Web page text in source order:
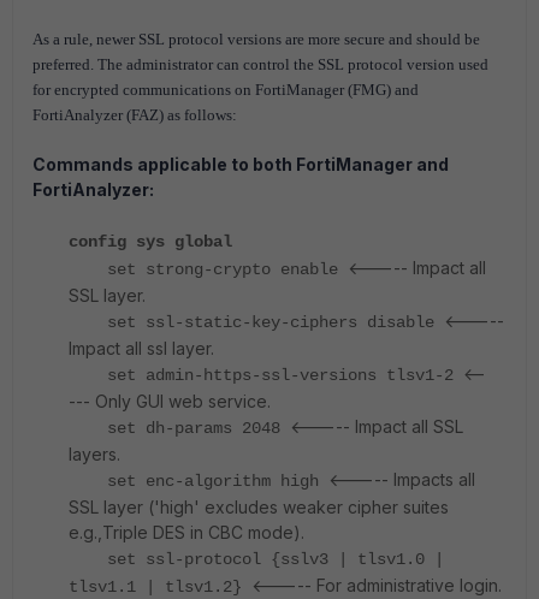
As a rule, newer SSL protocol versions are more secure and should be
preferred. The administrator can control the SSL protocol version used
for encrypted communications on FortiManager (FMG) and
FortiAnalyzer (FAZ) as follows:
Commands applicable to both FortiManager and
FortiAnalyzer:
config sys global
set strong-crypto enable
<----- Impact all
SSL layer.
set ssl-static-key-ciphers disable
<-----
Impact all ssl layer.
set admin-https-ssl-versions tlsv1-2 <--
--- Only GUI web service.
set dh-params 2048
<----- Impact all SSL
layers.
set enc-algorithm high
<----- Impacts all
SSL layer ('high' excludes weaker cipher suites
e.g.,Triple DES in CBC mode).
set ssl-protocol {sslv3 | tlsv1.0 |
tlsv1.1 | tlsv1.2}
<----- For administrative login.